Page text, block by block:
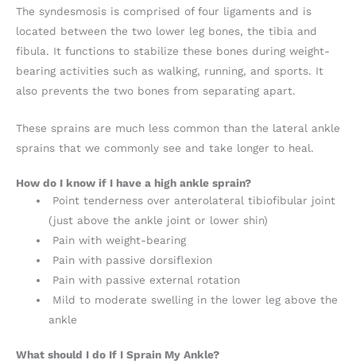
The syndesmosis is comprised of four ligaments and is
located between the two lower leg bones, the tibia and
fibula. It functions to stabilize these bones during weight-
bearing activities such as walking, running, and sports. It
also prevents the two bones from separating apart.
These sprains are much less common than the lateral ankle
sprains that we commonly see and take longer to heal.
How do I know if I have a high ankle sprain?
Point tenderness over anterolateral tibiofibular joint
(just above the ankle joint or lower shin)
Pain with weight-bearing
Pain with passive dorsiflexion
Pain with passive external rotation
Mild to moderate swelling in the lower leg above the
ankle
What should I do If I Sprain My Ankle?